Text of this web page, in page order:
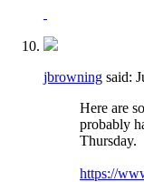
jbrowning said:
Here are
probably
Thursday.
https://